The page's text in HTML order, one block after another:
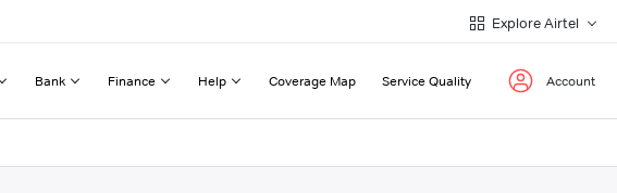
Explore Airtel
Bank Finance Help Coverage Map Service Quality Account